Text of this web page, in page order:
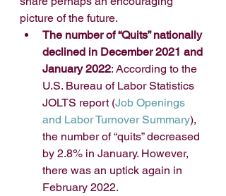
picture of the future.
The number of “Quits” nationally
declined in December 2021 and
January 2022: According to the
U.S. Bureau of Labor Statistics
JOLTS report (Job Openings
and Labor Turnover Summary),
the number of “quits” decreased
by 2.8% in January. However,
there was an uptick again in
February 2022.